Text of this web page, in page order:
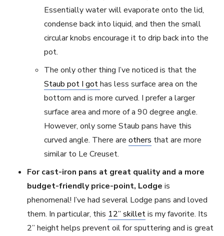
Essentially water will evaporate onto the lid,
condense back into liquid, and then the small
circular knobs encourage it to drip back into the
pot.
The only other thing I’ve noticed is that the
Staub pot I gothas less surface area on the
bottom and is more curved. I prefer a larger
surface area and more of a 90 degree angle.
However, only some Staub pans have this
curved angle. There are others that are more
similar to Le Creuset.
For cast-iron pans at great quality and a more
budget-friendly price-point, Lodge is
phenomenal! I’ve had several Lodge pans and loved
them. In particular, this 12” skilletis my favorite. Its
2” height helps prevent oil for sputtering and is great